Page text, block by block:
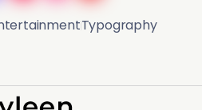
Typography